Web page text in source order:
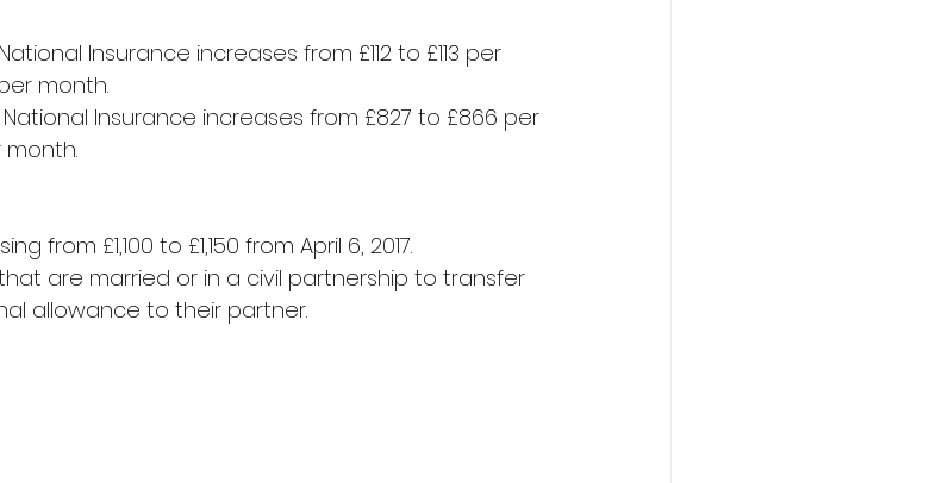
Insurance increases from £112 to £113 per
month.
Insurance increases from £827 to £866 per
month.
from £1,100 to £1,150 from April 6, 2017.
are married or in a civil partnership to transfer
allowance to their partner.